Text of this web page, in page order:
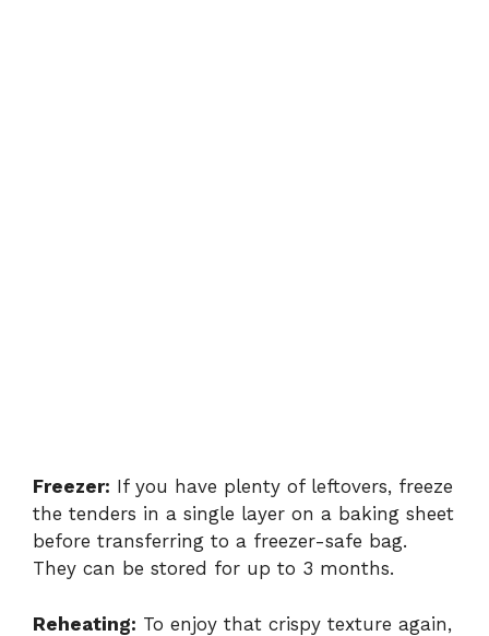
Freezer: If you have plenty of leftovers, freeze
the tenders in a single layer on a baking sheet
before transferring to a freezer-safe bag.
They can be stored for up to 3 months.
Reheating: To enjoy that crispy texture again,